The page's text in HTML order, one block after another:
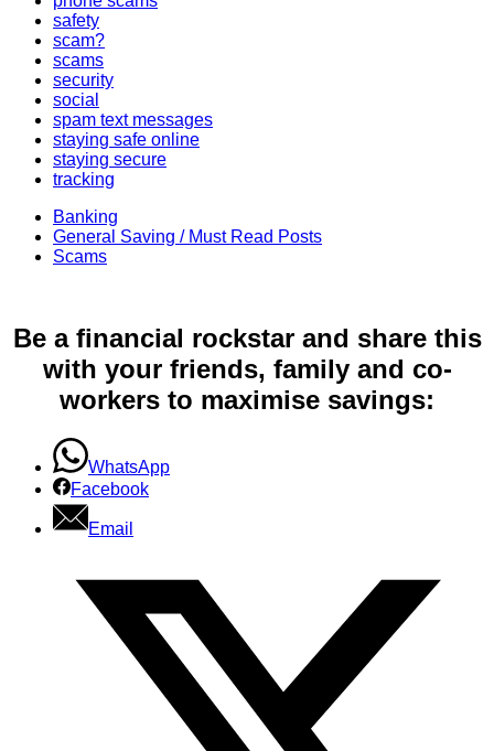
safety
scam?
scams
security
social
spam text messages
staying safe online
staying secure
tracking
Banking
General Saving / Must Read Posts
Scams
Be a financial rockstar and share this
with your friends, family and co-
workers to maximise savings:
WhatsApp
Facebook
Email